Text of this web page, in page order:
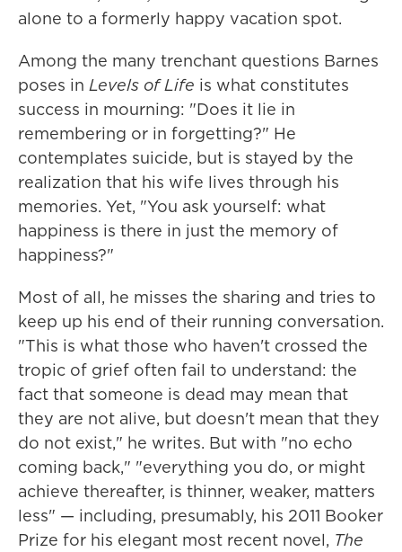
alone to a formerly happy vacation spot.
Among the many trenchant questions Barnes
poses in Levels of Life is what constitutes
success in mourning: "Does it lie in
remembering or in forgetting?" He
contemplates suicide, but is stayed by the
realization that his wife lives through his
memories. Yet, "You ask yourself: what
happiness is there in just the memory of
happiness?"
Most of all, he misses the sharing and tries to
keep up his end of their running conversation.
"This is what those who haven't crossed the
tropic of grief often fail to understand: the
fact that someone is dead may mean that
they are not alive, but doesn't mean that they
do not exist," he writes. But with "no echo
coming back," "everything you do, or might
achieve thereafter, is thinner, weaker, matters
less" — including, presumably, his 2011 Booker
Prize for his elegant most recent novel, The